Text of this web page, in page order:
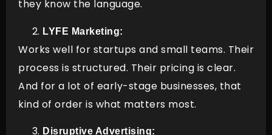
they know the language.
LYFE Marketing:
Works well for startups and small teams. Their
process is structured. Their pricing is clear.
And for a lot of early-stage businesses, that
kind of order is what matters most.
Disruptive Advertising: